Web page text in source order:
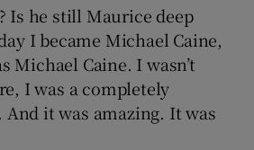
Is he still Maurice deep
I became Michael Caine,
Michael Caine. I wasn’t
I was a completely
it was amazing. It was